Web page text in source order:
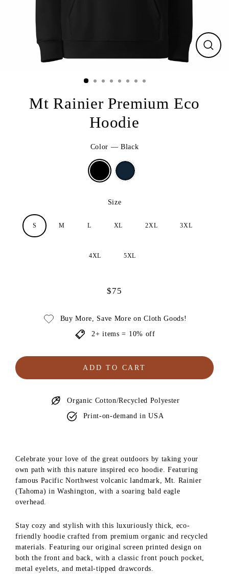
Mt Rainier Premium Eco
Hoodie
Color —Black
Size
S M L XL 2XL 3XL
4XL 5XL
Regular
$75
Buy More, Save More on Cloth Goods!
2+ items = 10% off
ADD TO CART
Organic Cotton/Recycled Polyester
Print-on-demand in USA
Celebrate your love of the great outdoors by taking your
own path with this nature inspired eco hoodie. Featuring
famous Pacific Northwest volcanic landmark, Mt. Rainier
(Tahoma) in Washington, with a soaring bald eagle
overhead.
Stay cozy and stylish with this luxuriously thick, eco-
friendly hoodie crafted from premium organic and recycled
materials. Featuring our original screen printed design on
both the front and back, with a classic front pouch pocket,
metal eyelets, and metal-tipped drawcords.